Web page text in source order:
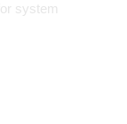
system